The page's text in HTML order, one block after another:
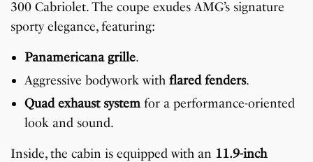
300 Cabriolet. The coupe exudes AMG’s signature
sporty elegance, featuring:
Panamericana grille.
Aggressive bodywork with flared fenders.
Quad exhaust systemfor a performance-oriented
look and sound.
Inside, the cabin is equipped with an 11.9-inch